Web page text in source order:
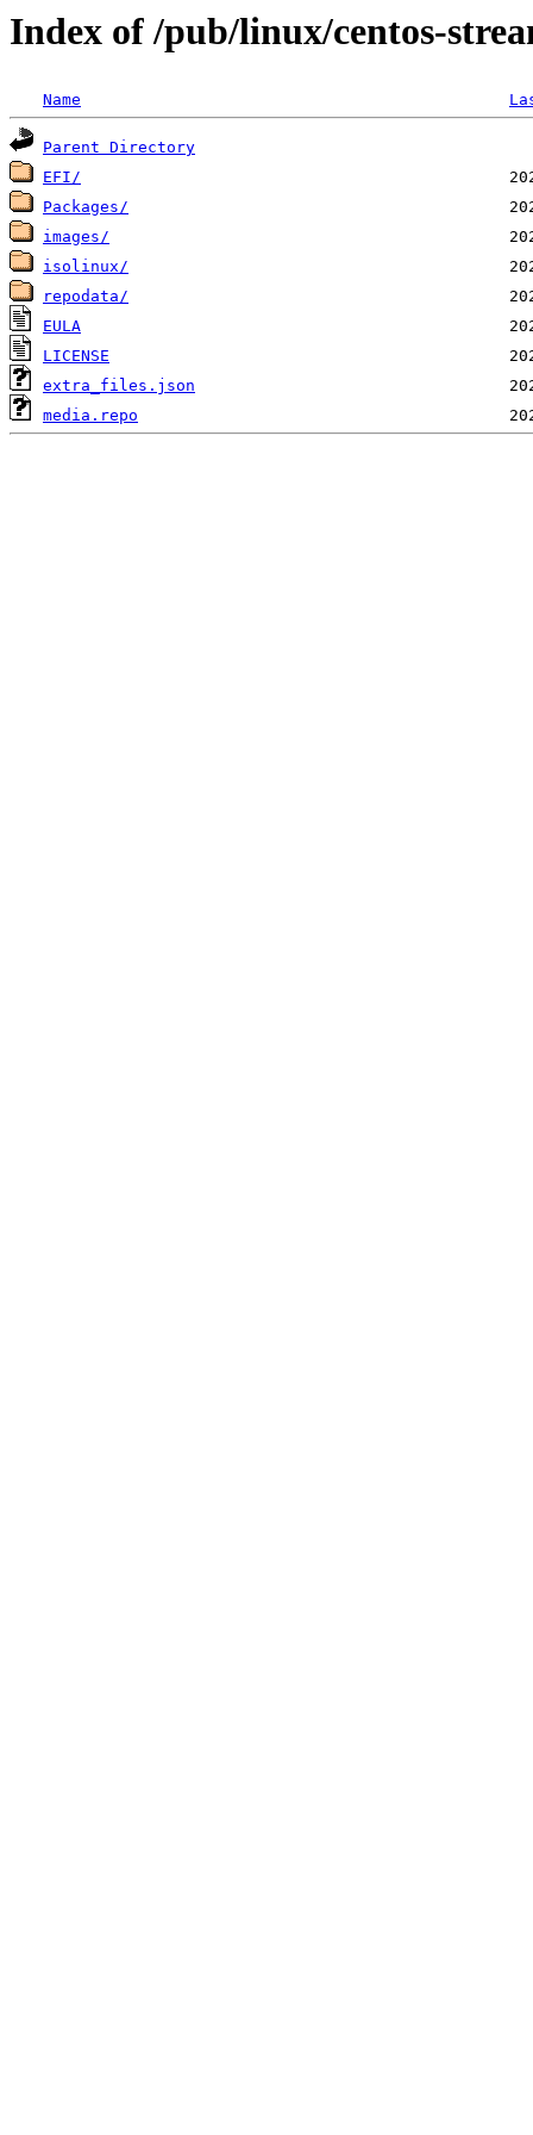
Index of /pub/linux/centos-
Name
Parent Directory
EFI/
Packages/
images/
isolinux/
repodata/
EULA
LICENSE
extra_files.json
media.repo